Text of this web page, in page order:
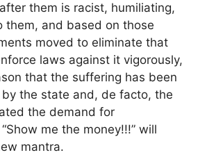
them is racist, humiliating,
them, and based on those
moved to eliminate that
laws against it vigorously,
that the suffering has been
the state and, de facto, the
the demand for
me the money!!!” will
mantra.